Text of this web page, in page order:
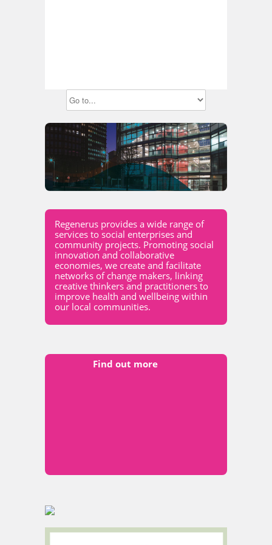
Regenerus provides a wide range of
services to social enterprises and
community projects. Promoting social
innovation and collaborative
economies, we create and facilitate
networks of change makers, linking
creative thinkers and practitioners to
improve health and wellbeing within
our local communities.
Find out more